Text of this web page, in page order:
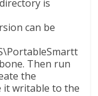
is
can be
Then run
the
it writable to the